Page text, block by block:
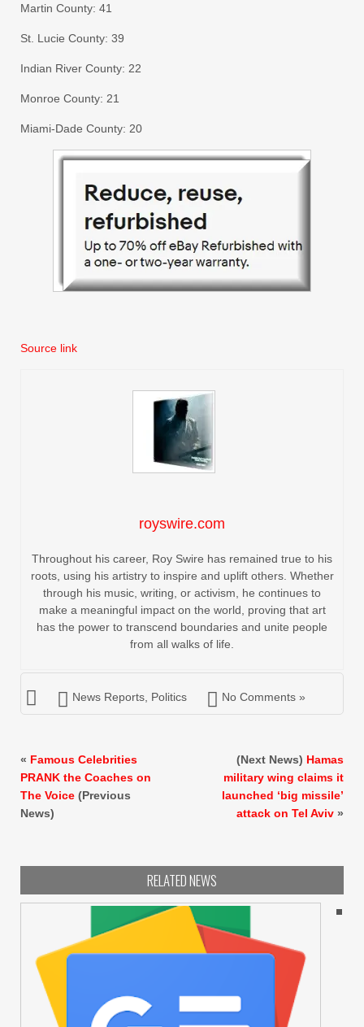
Martin County: 41
St. Lucie County: 39
Indian River County: 22
Monroe County: 21
Miami-Dade County: 20
Source link
royswire.com
Throughout his career, Roy Swire has remained true to his
roots, using his artistry to inspire and uplift others. Whether
through his music, writing, or activism, he continues to
make a meaningful impact on the world, proving that art
has the power to transcend boundaries and unite people
from all walks of life.
News Reports Politics No Comments »
« Famous Celebrities
PRANK the Coaches on
The Voice (Previous
News)
(Next News) Hamas
military wing claims it
launched ‘big missile’
attack on Tel Aviv »
RELATED NEWS